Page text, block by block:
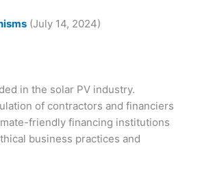
(July 14, 2024)
in the solar PV industry.
of contractors and financiers
friendly financing institutions
business practices and